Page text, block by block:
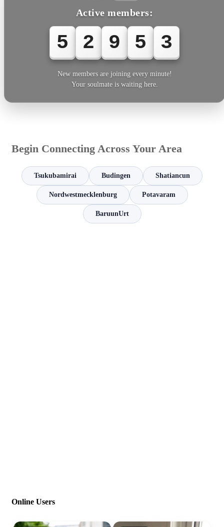
Active members:
5 2 9 5 3
New members are joining every minute!
Your soulmate is waiting here.
Begin Connecting Across Your Area
Tsukubamirai Budingen Shatiancun
Nordwestmecklenburg Potavaram
BaruunUrt
Online Users